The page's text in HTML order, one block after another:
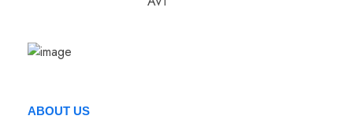
ABOUT US